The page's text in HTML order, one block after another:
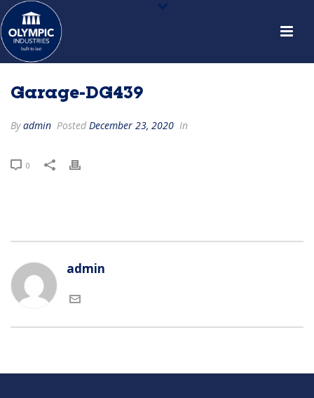
Garage-DG439
Byadmin Posted December 23, 2020 In
0
admin